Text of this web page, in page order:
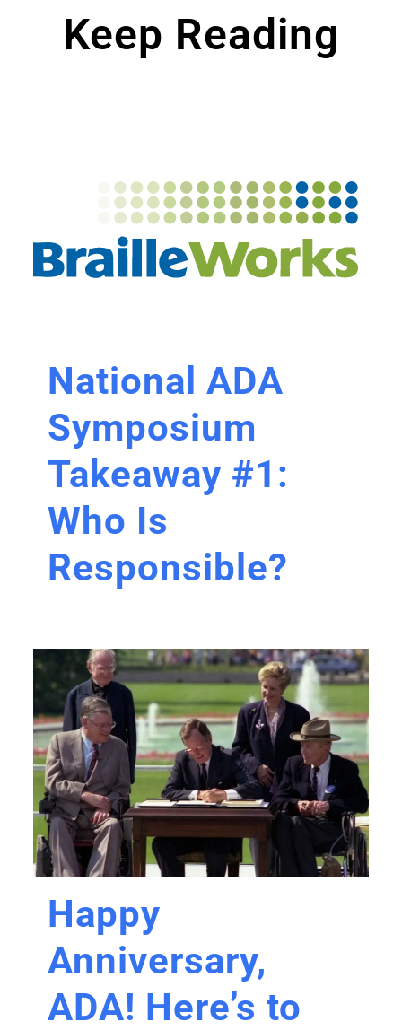
Keep Reading
National ADA
Symposium
Takeaway #1:
Who Is
Responsible?
Happy
Anniversary,
ADA! Here’s to